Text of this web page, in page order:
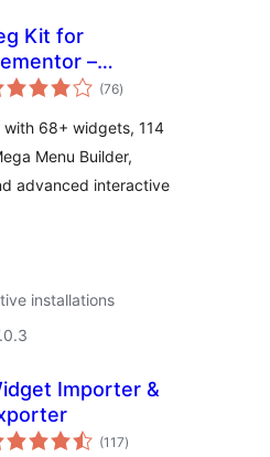
Kit for
–
Addons
&
for
(76total
ratings
)
with 68+ widgets, 114
Menu Builder,
advanced interactive
installations
Importer &
(117total
ratings
)